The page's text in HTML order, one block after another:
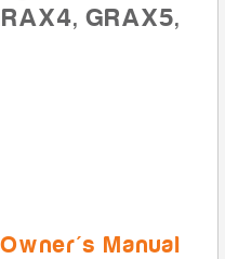
GRAX5,
Manual